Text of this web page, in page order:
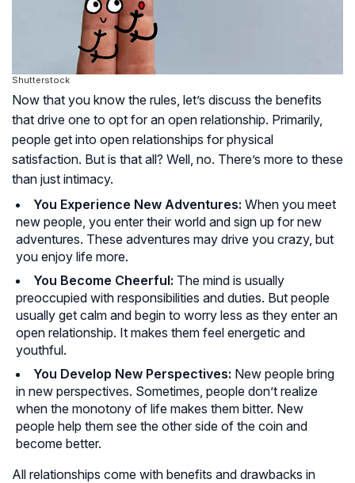
Shutterstock
Now that you know the rules, let’s discuss the benefits
that drive one to opt for an open relationship. Primarily,
people get into open relationships for physical
satisfaction. But is that all? Well, no. There’s more to these
than just intimacy.
You Experience New Adventures: When you meet
new people, you enter their world and sign up for new
adventures. These adventures may drive you crazy, but
you enjoy life more.
You Become Cheerful: The mind is usually
preoccupied with responsibilities and duties. But people
usually get calm and begin to worry less as they enter an
open relationship. It makes them feel energetic and
youthful.
You Develop New Perspectives: New people bring
in new perspectives. Sometimes, people don’t realize
when the monotony of life makes them bitter. New
people help them see the other side of the coin and
become better.
All relationships come with benefits and drawbacks in